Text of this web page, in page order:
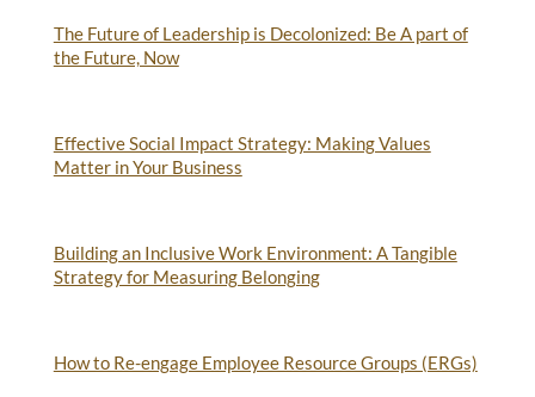
The Future of Leadership is Decolonized: Be A part of
the Future, Now
Effective Social Impact Strategy: Making Values
Matter in Your Business
Building an Inclusive Work Environment: A Tangible
Strategy for Measuring Belonging
How to Re-engage Employee Resource Groups (ERGs)